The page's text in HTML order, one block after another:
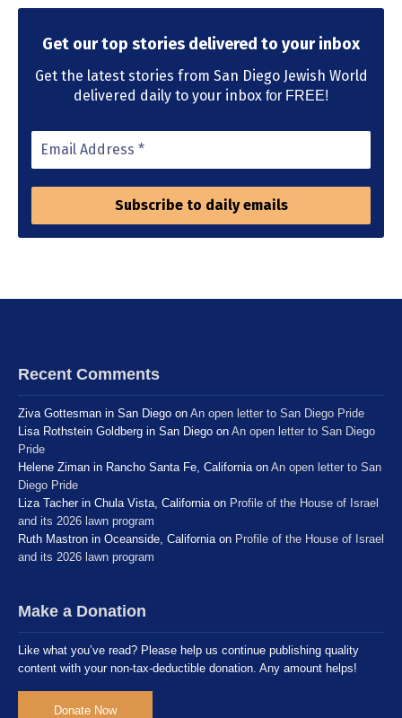
Get our top stories delivered to your inbox
Get the latest stories from San Diego Jewish World
delivered daily to your inbox for FREE!
Recent Comments
Ziva Gottesman in San Diego on An open letter to San Diego Pride
Lisa Rothstein Goldberg in San Diego on An open letter to San Diego
Pride
Helene Ziman in Rancho Santa Fe, California on An open letter to San
Diego Pride
Liza Tacher in Chula Vista, California on Profile of the House of Israel
and its 2026 lawn program
Ruth Mastron in Oceanside, California on Profile of the House of Israel
and its 2026 lawn program
Make a Donation
Like what you’ve read? Please help us continue publishing quality
content with your non-tax-deductible donation. Any amount helps!